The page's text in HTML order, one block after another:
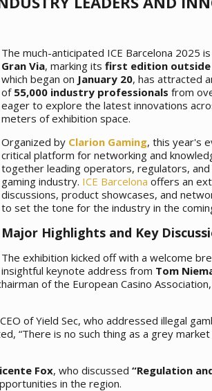
The much-anticipated ICE Barcelona 2025
Gran Via, marking its first edition outside
which began on January 20, has attracted
of 55,000 industry professionals from
eager to explore the latest innovations
meters of exhibition space.
Organized by Clarion Gaming, this year's
critical platform for networking and
together leading operators, regulators,
gaming industry. ICE Barcelona offers an
discussions, product showcases, and
to set the tone for the industry in the
Major Highlights and Key
The exhibition kicked off with a welcome
insightful keynote address from Tom
of the European Casino
of Yield Sec, who addressed illegal
“There is no such thing as a grey
Fox, who discussed “Regulation
in the region.